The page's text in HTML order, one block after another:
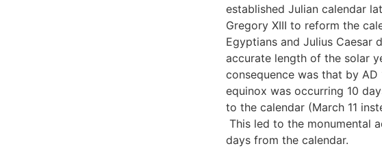
established Julian calendar
Gregory XIII to reform the
Egyptians and Julius Caesar
accurate length of the solar
consequence was that by AD
equinox was occurring 10
to the calendar (March 11
This led to the monumental
days from the calendar.